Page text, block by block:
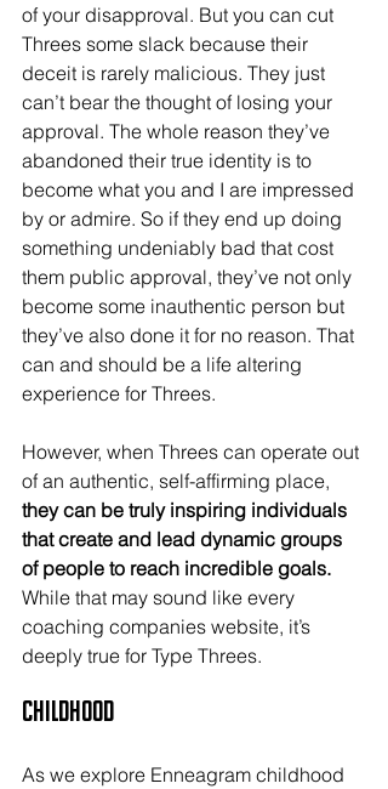
of your disapproval. But you can cut
Threes some slack because their
deceit is rarely malicious. They just
can’t bear the thought of losing your
approval. The whole reason they’ve
abandoned their true identity is to
become what you and I are impressed
by or admire. So if they end up doing
something undeniably bad that cost
them public approval, they’ve not only
become some inauthentic person but
they’ve also done it for no reason. That
can and should be a life altering
experience for Threes.
However, when Threes can operate out
of an authentic, self-affirming place,
they can be truly inspiring individuals
that create and lead dynamic groups
of people to reach incredible goals.
While that may sound like every
coaching companies website, it’s
deeply true for Type Threes.
Childhood
As we explore Enneagram childhood